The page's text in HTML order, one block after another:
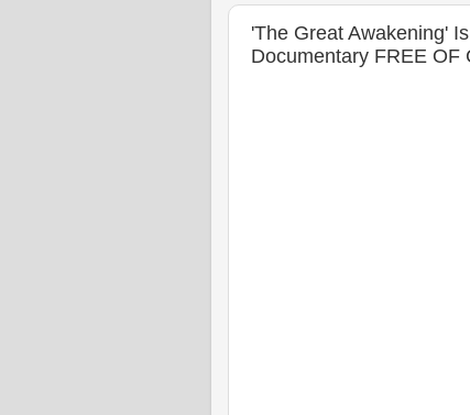
'The Great Awakening'
Documentary FREE OF